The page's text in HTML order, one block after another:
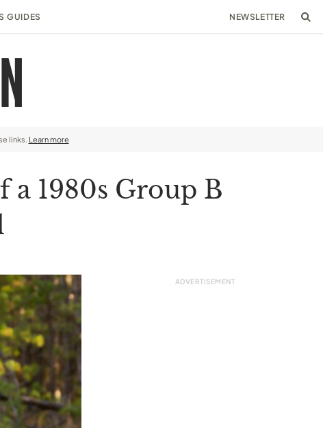
GUIDES NEWSLETTER
links. Learn more
a 1980s Group B